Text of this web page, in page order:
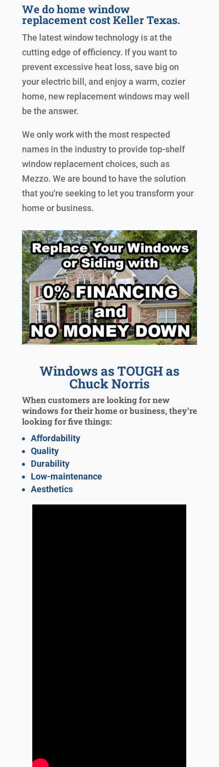
We do home window
replacement cost Keller Texas.
The latest window technology is at the
cutting edge of efficiency. If you want to
prevent excessive heat loss, save big on
your electric bill, and enjoy a warm, cozier
home, new replacement windows may well
be the answer.
We only work with the most respected
names in the industry to provide top-shelf
window replacement choices, such as
Mezzo. We are bound to have the solution
that you're seeking to let you transform your
home or business.
Windows as TOUGH as
Chuck Norris
When customers are looking for new
windows for their home or business, they’re
looking for five things:
Affordability
Quality
Durability
Low-maintenance
Aesthetics